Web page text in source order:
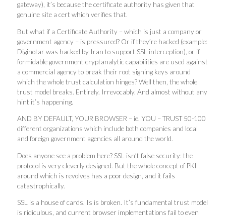
gateway), it’s because the certificate authority has given that
genuine site a cert which verifies that.
But what if a Certificate Authority – which is just a company or
government agency – is pressured? Or if they’re hacked (example:
Diginotar was hacked by Iran to support SSL interception), or if
formidable government cryptanalytic capabilities are used against
a commercial agency to break their root signing keys around
which the whole trust calculation hinges? Well then, the whole
trust model breaks. Entirely. Irrevocably. And almost without any
hint it’s happening.
AND BY DEFAULT, YOUR BROWSER – ie. YOU – TRUST 50-100
different organizations which include both companies and local
and foreign government agencies all around the world.
Does anyone see a problem here? SSL isn’t false security: the
protocol is very cleverly designed. But the whole concept of PKI
around which is revolves has a poor design, and it fails
catastrophically.
SSL is a house of cards. Is is broken. It’s fundamental trust model
is ridiculous, and current browser implementations fail to even